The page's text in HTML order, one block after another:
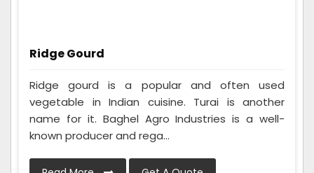
Ridge Gourd
Ridge gourd is a popular and often used
vegetable in Indian cuisine. Turai is another
name for it. Baghel Agro Industries is a well-
known producer and rega...